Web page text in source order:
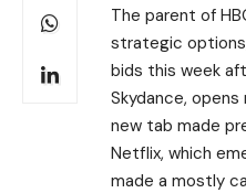
The parent of
strategic
bids this week
Skydance,
new tab made
Netflix, which
made a mostly